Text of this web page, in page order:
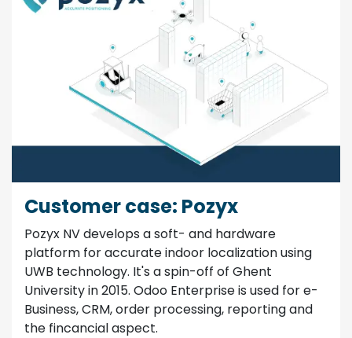
Customer case: Pozyx
Pozyx NV develops a soft- and hardware
platform for accurate indoor localization using
UWB technology. It's a spin-off of Ghent
University in 2015. Odoo Enterprise is used for e-
Business, CRM, order processing, reporting and
the fincancial aspect.